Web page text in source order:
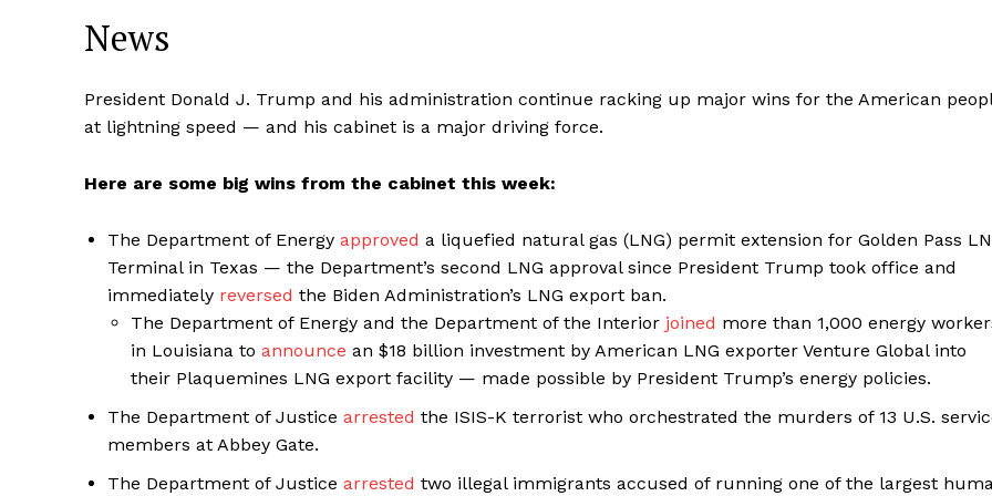
News
President Donald J. Trump and his administration continue racking up major wins for the American
at lightning speed — and his cabinet is a major driving force.
Here are some big wins from the cabinet this week:
The Department of Energy approved a liquefied natural gas (LNG) permit extension for Golden Pass
Terminal in Texas — the Department’s second LNG approval since President Trump took office and
immediately reversed the Biden Administration’s LNG export ban.
The Department of Energy and the Department of the Interior joined more than 1,000 energy
in Louisiana to announce an $18 billion investment by American LNG exporter Venture Global into
their Plaquemines LNG export facility — made possible by President Trump’s energy policies.
The Department of Justice arrested the ISIS-K terrorist who orchestrated the murders of 13 U.S.
members at Abbey Gate.
The Department of Justice arrested two illegal immigrants accused of running one of the largest